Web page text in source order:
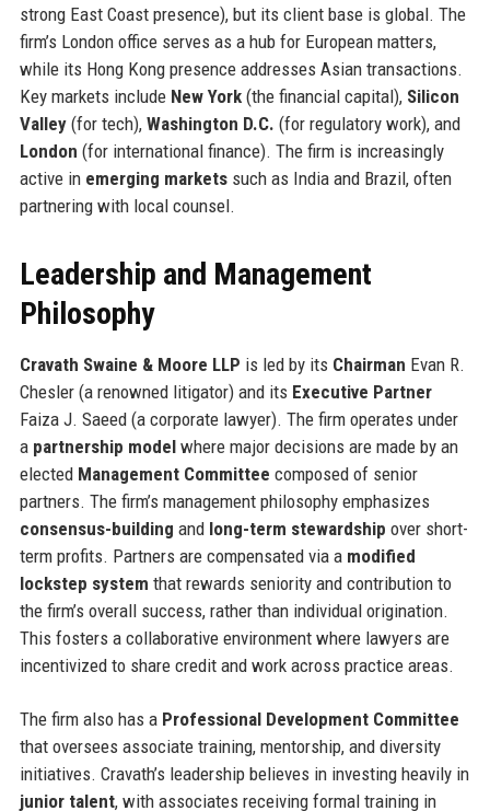
strong East Coast presence), but its client base is global. The
firm’s London office serves as a hub for European matters,
while its Hong Kong presence addresses Asian transactions.
Key markets include New York(the financial capital), Silicon
Valley(for tech), Washington D.C. (for regulatory work), and
London (for international finance). The firm is increasingly
active in emerging marketssuch as India and Brazil, often
partnering with local counsel.
Leadership and Management
Philosophy
Cravath Swaine & Moore LLP is led by its Chairman Evan R.
Chesler (a renowned litigator) and its Executive Partner
Faiza J. Saeed (a corporate lawyer). The firm operates under
a partnership modelwhere major decisions are made by an
elected Management Committee composed of senior
partners. The firm’s management philosophy emphasizes
consensus-building and long-term stewardship over short-
term profits. Partners are compensated via a modified
lockstep system that rewards seniority and contribution to
the firm’s overall success, rather than individual origination.
This fosters a collaborative environment where lawyers are
incentivized to share credit and work across practice areas.
The firm also has a Professional Development Committee
that oversees associate training, mentorship, and diversity
initiatives. Cravath’s leadership believes in investing heavily in
junior talent, with associates receiving formal training in